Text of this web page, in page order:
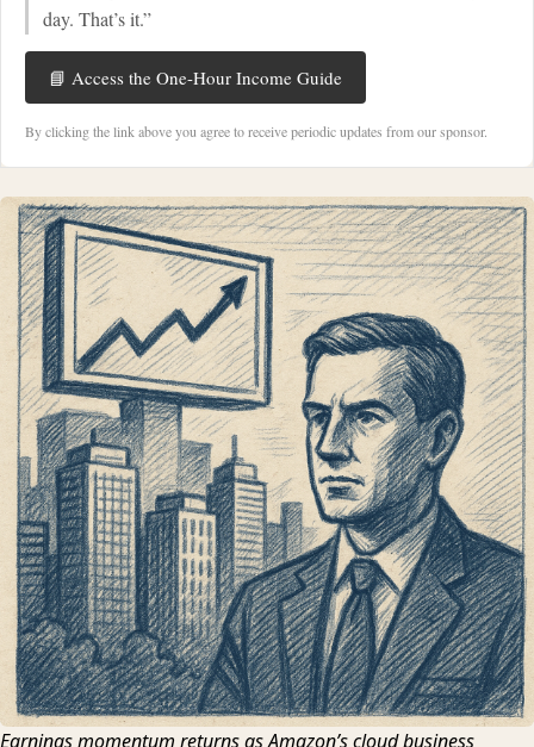
day. That’s it.”
📘 Access the One-Hour Income Guide
By clicking the link above you agree to receive periodic updates from our sponsor.
Earnings momentum returns as Amazon’s cloud business